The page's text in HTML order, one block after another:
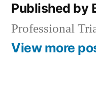
Published by
Professional
View more